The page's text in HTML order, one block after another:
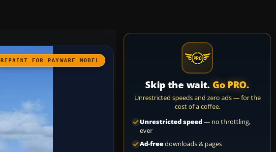
REPAINT FOR PAYWARE MODEL
Skip the wait. Go PRO.
Unrestricted speeds and zero ads — for the
cost of a coffee.
Unrestricted speed— no throttling,
ever
Ad-freedownloads & pages